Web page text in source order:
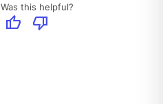
Was this helpful?
thumb_up thumb_down